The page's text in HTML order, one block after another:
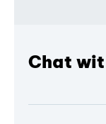
Chat